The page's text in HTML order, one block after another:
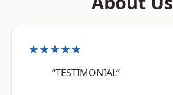
★★★★★
“TESTIMONIAL”